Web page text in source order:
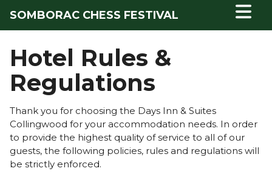
SOMBORAC CHESS FESTIVAL
Hotel Rules &
Regulations
Thank you for choosing the Days Inn & Suites
Collingwood for your accommodation needs. In order
to provide the highest quality of service to all of our
guests, the following policies, rules and regulations will
be strictly enforced.